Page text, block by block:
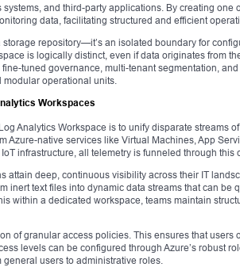
and third-party applications. By creating one
data, facilitating structured and efficient
repository—it’s an isolated boundary for
is logically distinct, even if data originates from
tuned governance, multi-tenant segmentation,
operational units.
Workspaces
Analytics Workspace is to unify disparate streams
Azure-native services like Virtual Machines, App
infrastructure, all telemetry is funneled through this
attain deep, continuous visibility across their IT
inert text files into dynamic data streams that can be
within a dedicated workspace, teams maintain
of granular access policies. This ensures that users
levels can be configured through Azure’s robust
users to administrative roles.